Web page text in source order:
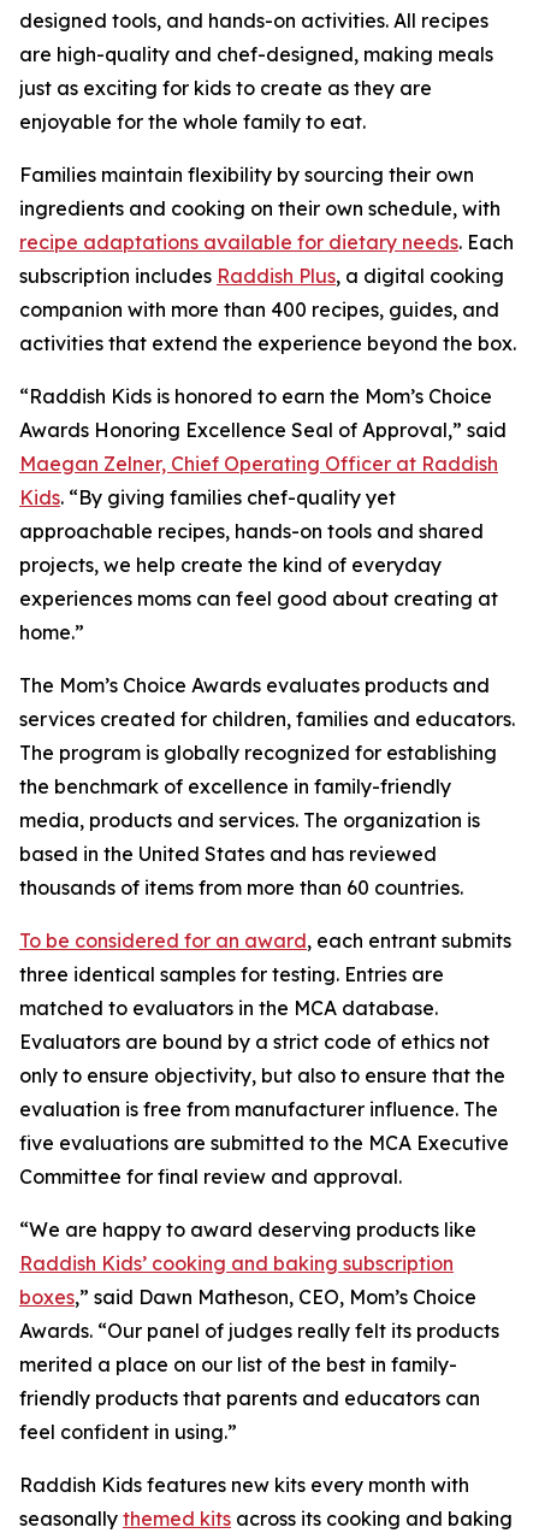
designed tools, and hands-on activities. All recipes
are high-quality and chef-designed, making meals
just as exciting for kids to create as they are
enjoyable for the whole family to eat.
Families maintain flexibility by sourcing their own
ingredients and cooking on their own schedule, with
recipe adaptations available for dietary needs. Each
subscription includes Raddish Plus, a digital cooking
companion with more than 400 recipes, guides, and
activities that extend the experience beyond the box.
“Raddish Kids is honored to earn the Mom’s Choice
Awards Honoring Excellence Seal of Approval,” said
Maegan Zelner, Chief Operating Officer at Raddish
Kids. “By giving families chef-quality yet
approachable recipes, hands-on tools and shared
projects, we help create the kind of everyday
experiences moms can feel good about creating at
home.”
The Mom’s Choice Awards evaluates products and
services created for children, families and educators.
The program is globally recognized for establishing
the benchmark of excellence in family-friendly
media, products and services. The organization is
based in the United States and has reviewed
thousands of items from more than 60 countries.
To be considered for an award, each entrant submits
three identical samples for testing. Entries are
matched to evaluators in the MCA database.
Evaluators are bound by a strict code of ethics not
only to ensure objectivity, but also to ensure that the
evaluation is free from manufacturer influence. The
five evaluations are submitted to the MCA Executive
Committee for final review and approval.
“We are happy to award deserving products like
Raddish Kids’ cooking and baking subscription
boxes,” said Dawn Matheson, CEO, Mom’s Choice
Awards. “Our panel of judges really felt its products
merited a place on our list of the best in family-
friendly products that parents and educators can
feel confident in using.”
Raddish Kids features new kits every month with
seasonally themed kits across its cooking and baking